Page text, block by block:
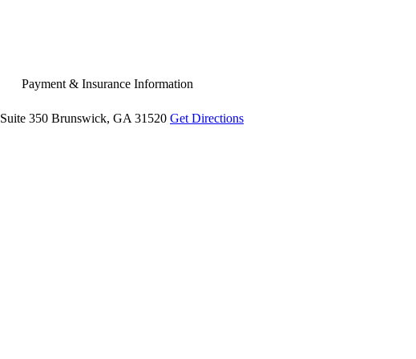
Payment & Insurance Information
Suite 350 Brunswick, GA 31520 Get Directions